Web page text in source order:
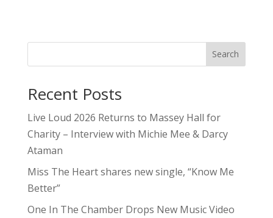
Search
Recent Posts
Live Loud 2026 Returns to Massey Hall for
Charity – Interview with Michie Mee & Darcy
Ataman
Miss The Heart shares new single, “Know Me
Better”
One In The Chamber Drops New Music Video